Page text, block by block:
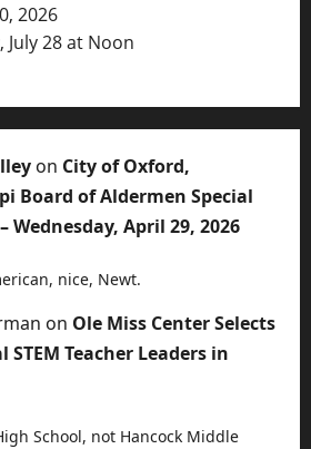
2026
July 28 at Noon
on City of Oxford,
Board of Aldermen Special
Wednesday, April 29, 2026
nice, Newt.
on Ole Miss Center Selects
Teacher Leaders in
School, not Hancock Middle